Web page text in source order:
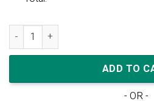
Nike Dunk Low Wmns 'Dark
ADD TO
- OR -